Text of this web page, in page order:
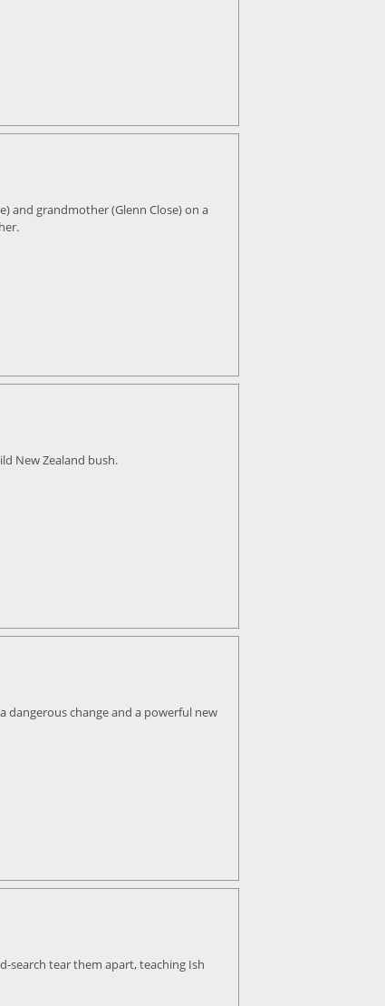
and grandmother (Glenn Close) on a
New Zealand bush.
dangerous change and a powerful new
search tear them apart, teaching Ish